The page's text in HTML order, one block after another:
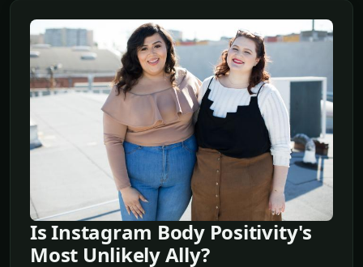
Is Instagram Body Positivity's
Most Unlikely Ally?